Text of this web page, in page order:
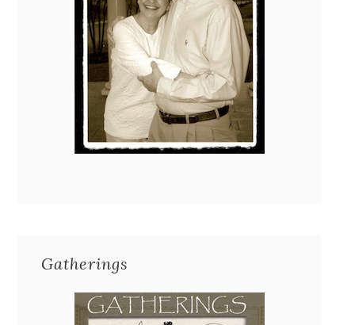
Gatherings